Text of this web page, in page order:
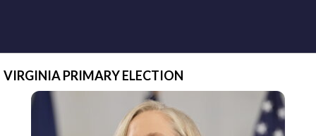
VIRGINIA PRIMARY ELECTION